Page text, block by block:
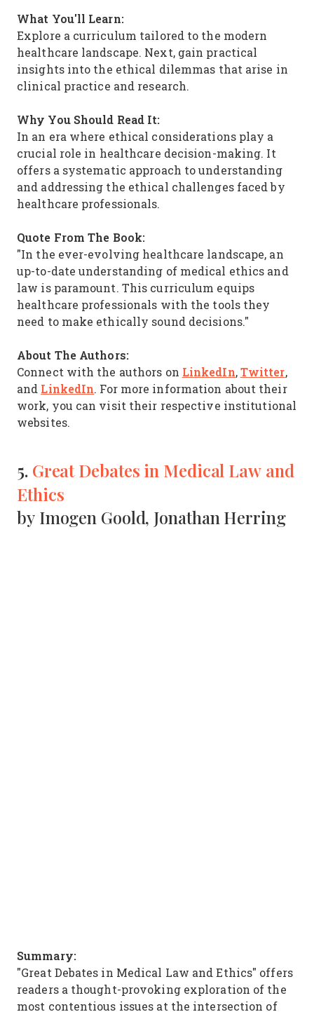
What You'll Learn:
Explore a curriculum tailored to the modern
healthcare landscape. Next, gain practical
insights into the ethical dilemmas that arise in
clinical practice and research.
Why You Should Read It:
In an era where ethical considerations play a
crucial role in healthcare decision-making. It
offers a systematic approach to understanding
and addressing the ethical challenges faced by
healthcare professionals.
Quote From The Book:
"In the ever-evolving healthcare landscape, an
up-to-date understanding of medical ethics and
law is paramount. This curriculum equips
healthcare professionals with the tools they
need to make ethically sound decisions."
About The Authors:
Connect with the authors on LinkedIn,Twitter,
and LinkedIn. For more information about their
work, you can visit their respective institutional
websites.
5. Great Debates in Medical Law and
Ethics
by Imogen Goold, Jonathan Herring
Summary:
"Great Debates in Medical Law and Ethics" offers
readers a thought-provoking exploration of the
most contentious issues at the intersection of